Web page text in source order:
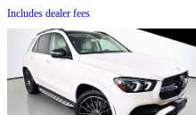
Includes dealer fees